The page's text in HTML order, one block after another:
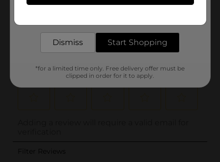
Dismiss Start Shopping
*for a limited time only. Free delivery offer must be
clipped in order for it to apply.